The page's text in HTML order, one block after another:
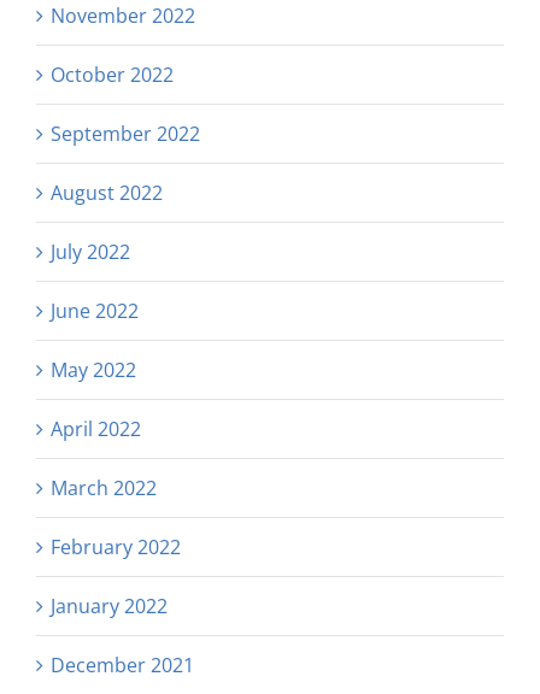
November 2022
October 2022
September 2022
August 2022
July 2022
June 2022
May 2022
April 2022
March 2022
February 2022
January 2022
December 2021